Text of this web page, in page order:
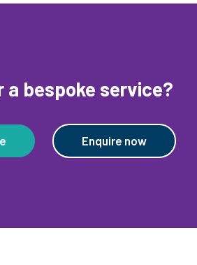
a bespoke service?
Enquire now